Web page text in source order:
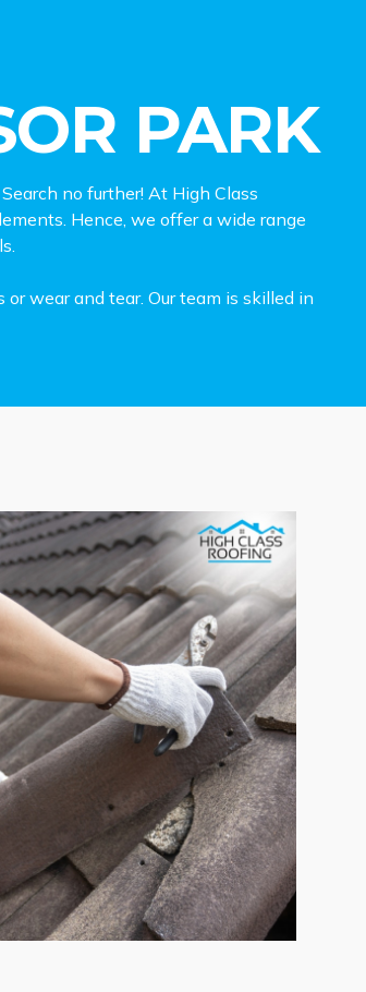
PARK
no further! At High Class
Hence, we offer a wide range
wear and tear. Our team is skilled in